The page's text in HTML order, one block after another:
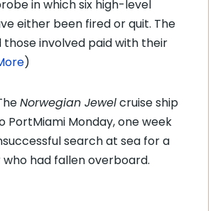
in which six high-level
either been fired or quit. The
those involved paid with their
)
Norwegian Jewelcruise ship
PortMiami Monday, one week
search at sea for a
who had fallen overboard.